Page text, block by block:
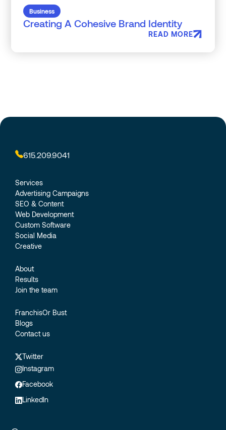
Business
Creating A Cohesive Brand Identity
READ MORE
615.209.9041
Services
Advertising Campaigns
SEO & Content
Web Development
Custom Software
Social Media
Creative
About
Results
Join the team
FranchisOr Bust
Blogs
Contact us
Twitter
Instagram
Facebook
LinkedIn